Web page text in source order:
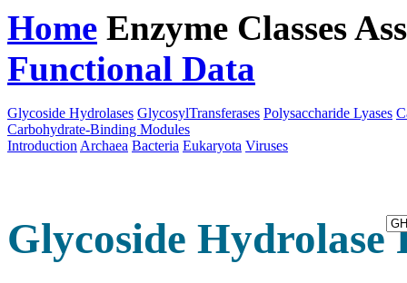
Home Enzyme Classes
Functional Data
Glycoside Hydrolases GlycosylTransferases Polysaccharide Lyases
Carbohydrate-Binding Modules
Introduction Archaea Bacteria Eukaryota Viruses
Glycoside Hydrolase